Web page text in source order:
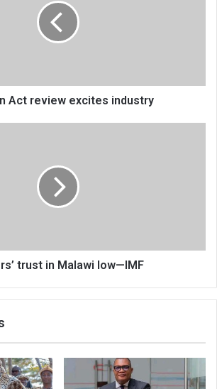
Act review excites industry
trust in Malawi low—IMF